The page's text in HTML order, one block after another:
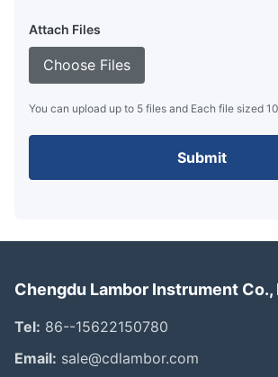
Attach Files
Choose Files
You can upload up to 5 files and Each file sized
Submit
Chengdu Lambor Instrument Co.,
Tel: 86--15622150780
Email: sale@cdlambor.com